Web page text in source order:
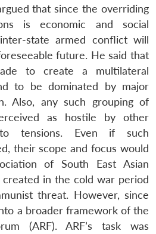
that since the overriding
is economic and social
state armed conflict will
future. He said that
to create a multilateral
to be dominated by major
Also, any such grouping of
as hostile by other
tensions. Even if such
their scope and focus would
of South East Asian
created in the cold war period
threat. However, since
a broader framework of the
(ARF). ARF’s task was